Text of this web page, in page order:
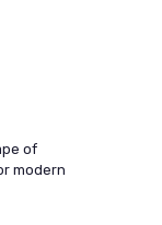
of
modern